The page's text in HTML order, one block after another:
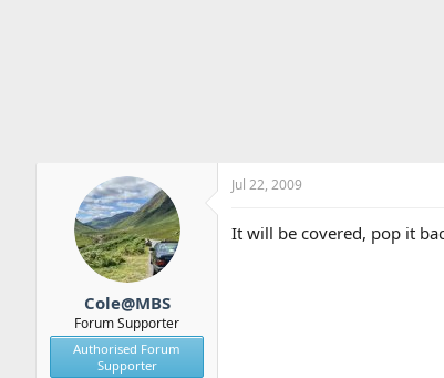
Cole@MBS
Forum Supporter
Authorised Forum
Supporter
Jul 22, 2009
It will be covered, pop it